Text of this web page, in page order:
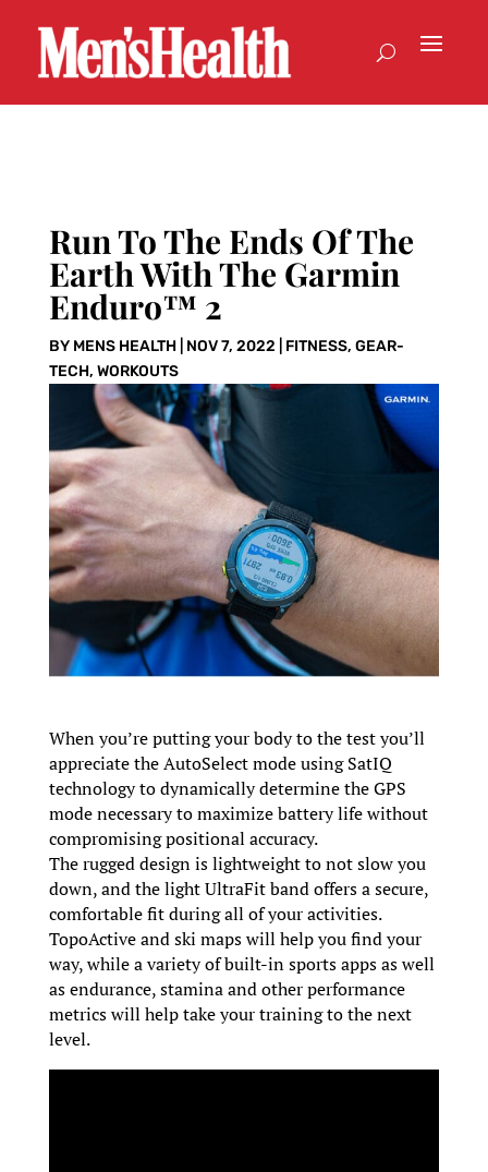
Run To The Ends Of The
Earth With The Garmin
Enduro™ 2
BY MENS HEALTH| NOV 7, 2022 FITNESS, GEAR-
TECH, WORKOUTS
When you’re putting your body to the test you’ll
appreciate the AutoSelect mode using SatIQ
technology to dynamically determine the GPS
mode necessary to maximize battery life without
compromising positional accuracy.
The rugged design is lightweight to not slow you
down, and the light UltraFit band offers a secure,
comfortable fit during all of your activities.
TopoActive and ski maps will help you find your
way, while a variety of built-in sports apps as well
as endurance, stamina and other performance
metrics will help take your training to the next
level.